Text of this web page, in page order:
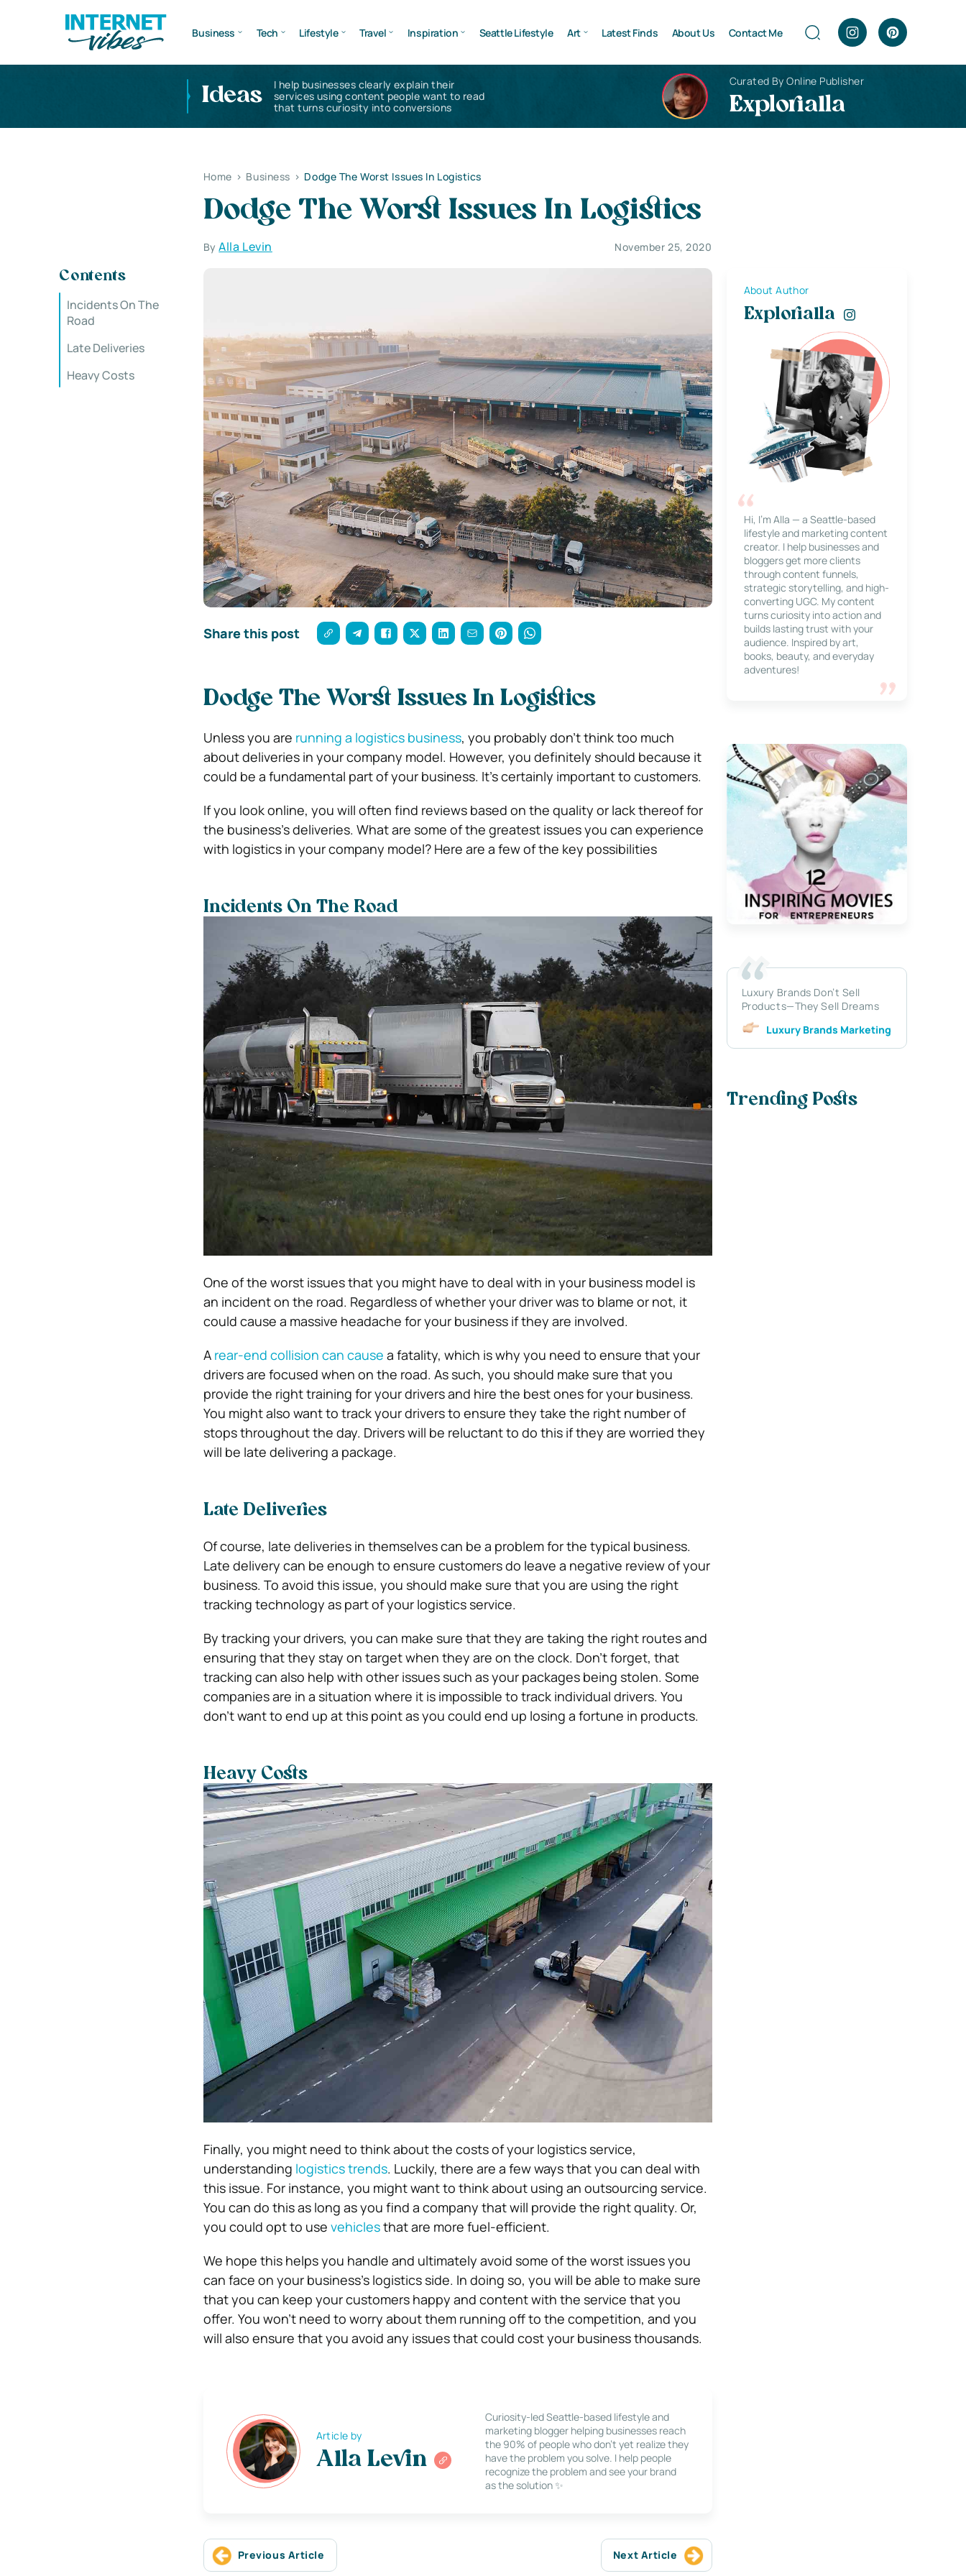
Business Tech Lifestyle Travel Inspiration Seattle Lifestyle Art Latest Finds About Us Contact Me
Ideas
I help businesses clearly explain their
services using content people want to read
that turns curiosity into conversions
Curated By Online Publisher
Explorialla
Home > Business > Dodge The Worst Issues In Logistics
Dodge The Worst Issues In Logistics
ByAlla Levin November 25, 2020
Contents
Incidents On The
Road
Late Deliveries
Heavy Costs
Share this post
Dodge The Worst Issues In Logistics
Unless you are running a logistics business, you probably don’t think too much
about deliveries in your company model. However, you definitely should because it
could be a fundamental part of your business. It’s certainly important to customers.
If you look online, you will often find reviews based on the quality or lack thereof for
the business’s deliveries. What are some of the greatest issues you can experience
with logistics in your company model? Here are a few of the key possibilities
Incidents On The Road
One of the worst issues that you might have to deal with in your business model is
an incident on the road. Regardless of whether your driver was to blame or not, it
could cause a massive headache for your business if they are involved.
A rear-end collision can cause a fatality, which is why you need to ensure that your
drivers are focused when on the road. As such, you should make sure that you
provide the right training for your drivers and hire the best ones for your business.
You might also want to track your drivers to ensure they take the right number of
stops throughout the day. Drivers will be reluctant to do this if they are worried they
will be late delivering a package.
Late Deliveries
Of course, late deliveries in themselves can be a problem for the typical business.
Late delivery can be enough to ensure customers do leave a negative review of your
business. To avoid this issue, you should make sure that you are using the right
tracking technology as part of your logistics service.
By tracking your drivers, you can make sure that they are taking the right routes and
ensuring that they stay on target when they are on the clock. Don’t forget, that
tracking can also help with other issues such as your packages being stolen. Some
companies are in a situation where it is impossible to track individual drivers. You
don’t want to end up at this point as you could end up losing a fortune in products.
Heavy Costs
Finally, you might need to think about the costs of your logistics service,
understanding logistics trends. Luckily, there are a few ways that you can deal with
this issue. For instance, you might want to think about using an outsourcing service.
You can do this as long as you find a company that will provide the right quality. Or,
you could opt to use vehiclesthat are more fuel-efficient.
We hope this helps you handle and ultimately avoid some of the worst issues you
can face on your business’s logistics side. In doing so, you will be able to make sure
that you can keep your customers happy and content with the service that you
offer. You won’t need to worry about them running off to the competition, and you
will also ensure that you avoid any issues that could cost your business thousands.
Article by
Alla Levin
Curiosity-led Seattle-based lifestyle and
marketing blogger helping businesses reach
the 90% of people who don’t yet realize they
have the problem you solve. I help people
recognize the problem and see your brand
as the solution ✨
Previous Article Next Article
About Author
Explorialla
Hi, I’m Alla — a Seattle-based
lifestyle and marketing content
creator. I help businesses and
bloggers get more clients
through content funnels,
strategic storytelling, and high-
converting UGC. My content
turns curiosity into action and
builds lasting trust with your
audience. Inspired by art,
books, beauty, and everyday
adventures!
Luxury Brands Don’t Sell
Products—They Sell Dreams
Luxury Brands Marketing
Trending Posts